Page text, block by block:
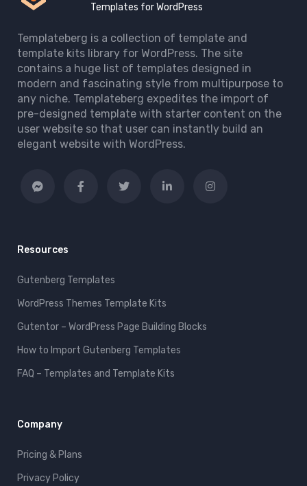
Templates for WordPress
Templateberg is a collection of template and
template kits library for WordPress. The site
contains a huge list of templates designed in
modern and fascinating style from multipurpose to
any niche. Templateberg expedites the import of
pre-designed template with starter content on the
user website so that user can instantly build an
elegant website with WordPress.
Resources
Gutenberg Templates
WordPress Themes Template Kits
Gutentor – WordPress Page Building Blocks
How to Import Gutenberg Templates
FAQ – Templates and Template Kits
Company
Pricing & Plans
Privacy Policy